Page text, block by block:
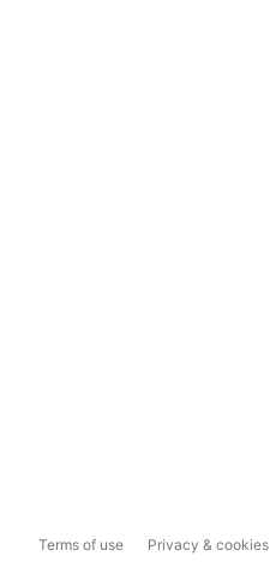
Terms of use Privacy & cookies